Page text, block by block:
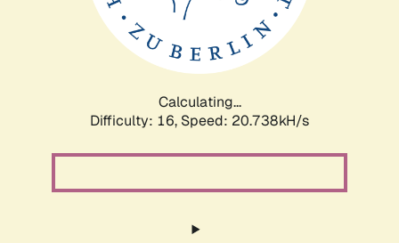
Calculating...
Difficulty: 16, Speed: 20.738kH/s